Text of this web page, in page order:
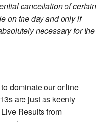
cancellation of certain
on the day and only if
necessary for the
dominate our online
are just as keenly
Results from